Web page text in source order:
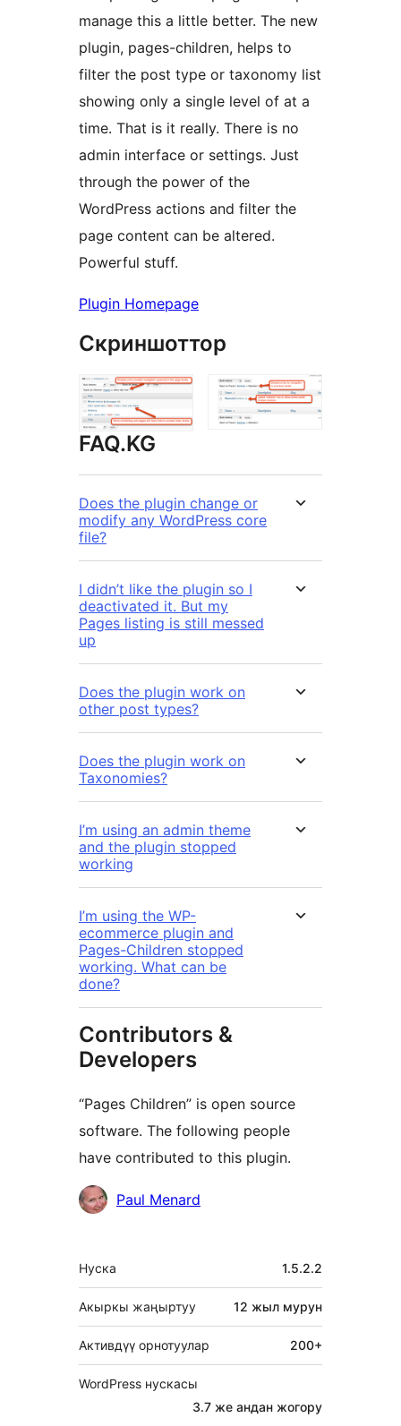
manage this a little better. The new
plugin, pages-children, helps to
filter the post type or taxonomy list
showing only a single level of at a
time. That is it really. There is no
admin interface or settings. Just
through the power of the
WordPress actions and filter the
page content can be altered.
Powerful stuff.
Plugin Homepage
Скриншоттор
FAQ.KG
Does the plugin change or
modify any WordPress core
file?
I didn’t like the plugin so I
deactivated it. But my
Pages listing is still messed
up
Does the plugin work on
other post types?
Does the plugin work on
Taxonomies?
I’m using an admin theme
and the plugin stopped
working
I’m using the WP-
ecommerce plugin and
Pages-Children stopped
working. What can be
done?
Contributors &
Developers
“Pages Children” is open source
software. The following people
have contributed to this plugin.
МүчөлөрүPaul Menard
Мета
Нуска 1.5.2.2
Акыркы жаңыртуу 12 жыл мурун
Активдүү орнотуулар 200+
WordPress нускасы
3.7 же андан жогору